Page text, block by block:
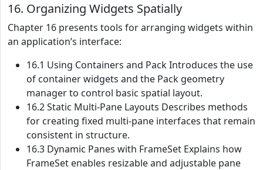
16. Organizing Widgets Spatially
Chapter 16 presents tools for arranging widgets within
an application’s interface:
16.1 Using Containers and Pack Introduces the use
of container widgets and the Pack geometry
manager to control basic spatial layout.
16.2 Static Multi-Pane Layouts Describes methods
for creating fixed multi-pane interfaces that remain
consistent in structure.
16.3 Dynamic Panes with FrameSet Explains how
FrameSet enables resizable and adjustable pane